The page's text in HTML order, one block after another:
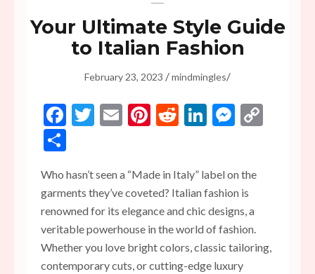
Your Ultimate Style Guide
to Italian Fashion
February 23, 2023 /mindmingles/
Facebook
Twitter
EmailPinterest
RedditLinkedIn
Who hasn’t seen a “Made in Italy” label on the
garments they’ve coveted? Italian fashion is
renowned for its elegance and chic designs, a
veritable powerhouse in the world of fashion.
Whether you love bright colors, classic tailoring,
contemporary cuts, or cutting-edge luxury